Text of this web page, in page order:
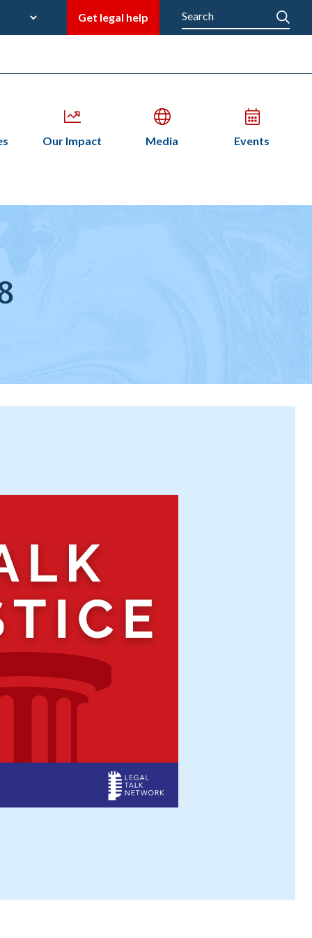
Get legal help Search
Our Impact
Open
submenu
Media
Open
submenu
Events
Open
submenu